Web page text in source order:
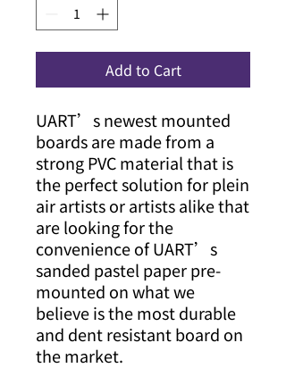
Add to Cart
UART’s newest mounted
boards are made from a
strong PVC material that is
the perfect solution for plein
air artists or artists alike that
are looking for the
convenience of UART’s
sanded pastel paper pre-
mounted on what we
believe is the most durable
and dent resistant board on
the market.